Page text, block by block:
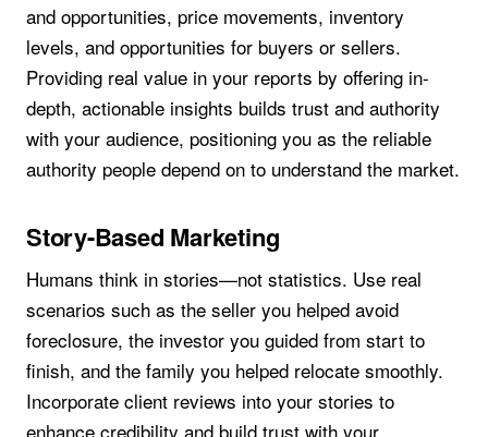
and opportunities, price movements, inventory
levels, and opportunities for buyers or sellers.
Providing real value in your reports by offering in-
depth, actionable insights builds trust and authority
with your audience, positioning you as the reliable
authority people depend on to understand the market.
Story-Based Marketing
Humans think in stories—not statistics. Use real
scenarios such as the seller you helped avoid
foreclosure, the investor you guided from start to
finish, and the family you helped relocate smoothly.
Incorporate client reviews into your stories to
enhance credibility and build trust with your